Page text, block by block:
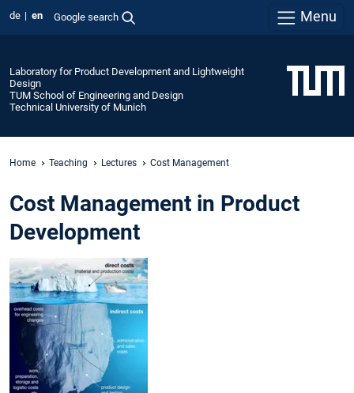
de en Google search Menu
Laboratory for Product Development and Lightweight
Design
TUM School of Engineering and Design
Technical University of Munich
Home Teaching Lectures Cost Management
Cost Management in Product
Development